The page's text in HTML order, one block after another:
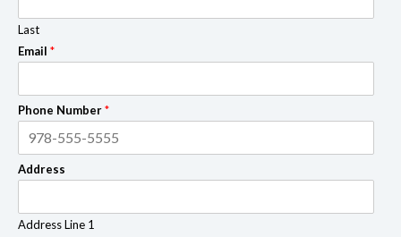
Last
Email *
Phone Number*
Address
Address Line 1